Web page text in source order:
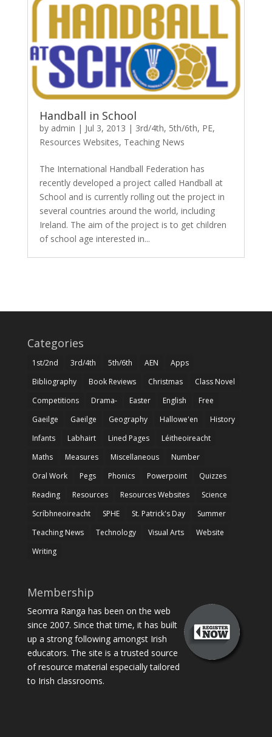
Handball in School
by admin | Jul 3, 2013 | 3rd/4th, 5th/6th, PE,
Resources Websites, Teaching News
The International Handball Federation has
recently developed a project called Handball at
School and is currently rolling out the project in
several countries around the world, including
Ireland. The aim of the project is to get children
of school age interested in...
Categories
1st/2nd 3rd/4th 5th/6th AEN
Apps
Bibliography
Book Reviews Christmas
Class Novel
Competitions
Drama- Easter English
Free
Gaeilge
Gaeilge Geography Hallowe'en
History
Infants
Labhairt Lined Pages
Léitheoireacht
Maths
Measures Miscellaneous
Number
Oral Work
Pegs Phonics Powerpoint
Quizzes
Reading
Resources Resources Websites
Science
Scríbhneoireacht
SPHE St. Patrick's Day
Summer
Teaching News
Technology Visual Arts
Website
Writing
Membership
Seomra Ranga has been on the web
since 2007. Since that time, it has built
up a strong following amongst Irish
educators. The site is a trusted source
of resource material especially tailored
to Irish classrooms.